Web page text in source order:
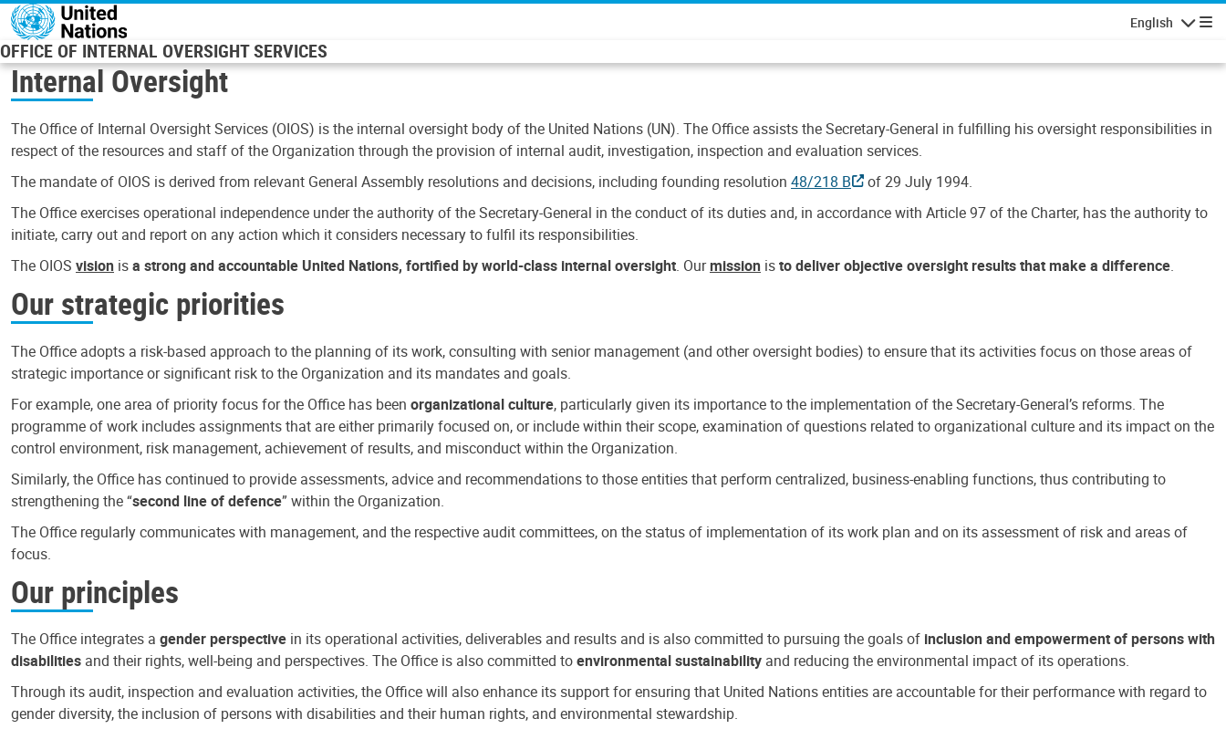
Skip to main content
English
OFFICE OF INTERNAL OVERSIGHT SERVICES
Internal Oversight
The Office of Internal Oversight Services (OIOS) is the internal oversight body of the United Nations (UN). The Office assists the Secretary-General in fulfilling his oversight responsibilities in
respect of the resources and staff of the Organization through the provision of internal audit, investigation, inspection and evaluation services.
The mandate of OIOS is derived from relevant General Assembly resolutions and decisions, including founding resolution 48/218 B
of 29 July 1994.
The Office exercises operational independence under the authority of the Secretary-General in the conduct of its duties and, in accordance with Article 97 of the Charter, has the authority to
initiate, carry out and report on any action which it considers necessary to fulfil its responsibilities.
The OIOS vision isa strong and accountable United Nations, fortified by world-class internal oversight. Ourmission isto deliver objective oversight results that make a difference.
Our strategic priorities
The Office adopts a risk-based approach to the planning of its work, consulting with senior management (and other oversight bodies) to ensure that its activities focus on those areas of
strategic importance or significant risk to the Organization and its mandates and goals.
For example, one area of priority focus for the Office has been organizational culture, particularly given its importance to the implementation of the Secretary-General’s reforms. The
programme of work includes assignments that are either primarily focused on, or include within their scope, examination of questions related to organizational culture and its impact on the
control environment, risk management, achievement of results, and misconduct within the Organization.
Similarly, the Office has continued to provide assessments, advice and recommendations to those entities that perform centralized, business-enabling functions, thus contributing to
strengthening the “second line of defence” within the Organization.
The Office regularly communicates with management, and the respective audit committees, on the status of implementation of its work plan and on its assessment of risk and areas of
focus.
Our principles
The Office integrates a gender perspective in its operational activities, deliverables and results and is also committed to pursuing the goals of inclusion and empowerment of persons with
disabilities and their rights, well-being and perspectives. The Office is also committed toenvironmental sustainability and reducing the environmental impact of its operations.
Through its audit, inspection and evaluation activities, the Office will also enhance its support for ensuring that United Nations entities are accountable for their performance with regard to
gender diversity, the inclusion of persons with disabilities and their human rights, and environmental stewardship.